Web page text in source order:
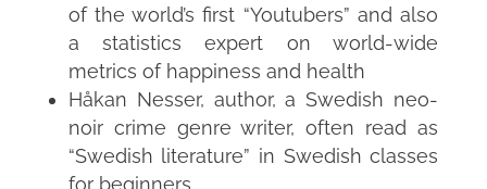
of the world’s first “Youtubers” and also
a statistics expert on world-wide
metrics of happiness and health
Håkan Nesser, author, a Swedish neo-
noir crime genre writer, often read as
“Swedish literature” in Swedish classes
for beginners